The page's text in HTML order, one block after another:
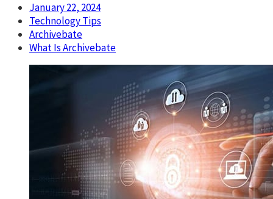
January 22, 2024
Technology Tips
Archivebate
What Is Archivebate